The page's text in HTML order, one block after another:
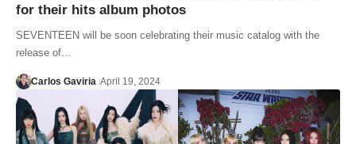
for their hits album photos
SEVENTEEN will be soon celebrating their music catalog with the
release of…
Carlos Gaviria April 19, 2024